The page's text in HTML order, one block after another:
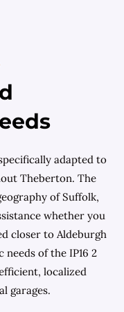
adapted to
Theberton. The
of Suffolk,
whether you
closer to Aldeburgh
needs of the IP16 2
localized
garages.